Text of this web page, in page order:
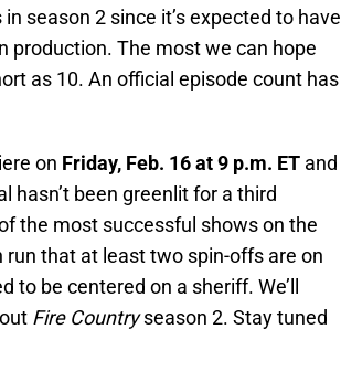
season 2 since it’s expected to have
production. The most we can hope
as 10. An official episode count has
on Friday, Feb. 16 at 9 p.m. ET and
hasn’t been greenlit for a third
the most successful shows on the
that at least two spin-offs are on
to be centered on a sheriff. We’ll
Fire Countryseason 2. Stay tuned